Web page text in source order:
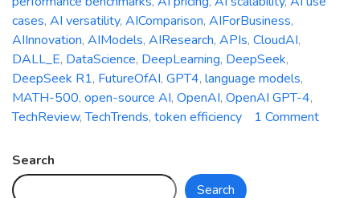
cases, AI versatility, AIComparison, AIForBusiness,
AIInnovation, AIModels, AIResearch, APIs, CloudAI,
DALL_E, DataScience, DeepLearning, DeepSeek,
DeepSeek R1, FutureOfAI, GPT4, language models,
MATH-500, open-source AI, OpenAI, OpenAI GPT-4,
TechReview,TechTrends, token efficiency 1 Commenton
Search
Search